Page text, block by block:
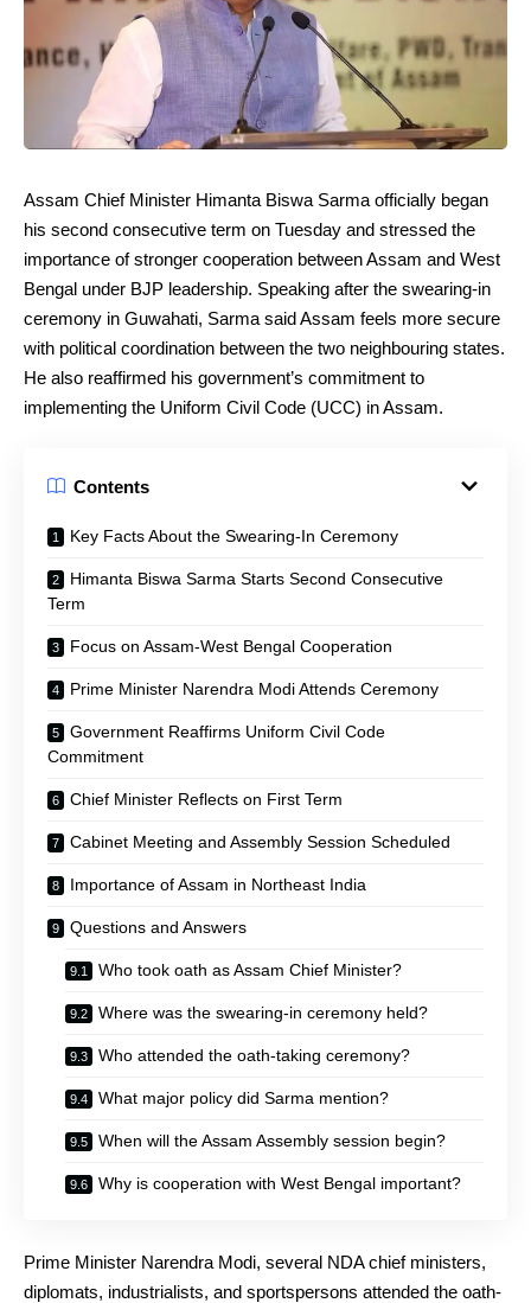
Assam Chief Minister Himanta Biswa Sarma officially began
his second consecutive term on Tuesday and stressed the
importance of stronger cooperation between Assam and West
Bengal under BJP leadership. Speaking after the swearing-in
ceremony in Guwahati, Sarma said Assam feels more secure
with political coordination between the two neighbouring states.
He also reaffirmed his government’s commitment to
implementing the Uniform Civil Code (UCC) in Assam.
Contents
Key Facts About the Swearing-In Ceremony
Himanta Biswa Sarma Starts Second Consecutive
Term
Focus on Assam-West Bengal Cooperation
Prime Minister Narendra Modi Attends Ceremony
Government Reaffirms Uniform Civil Code
Commitment
Chief Minister Reflects on First Term
Cabinet Meeting and Assembly Session Scheduled
Importance of Assam in Northeast India
Questions and Answers
Who took oath as Assam Chief Minister?
Where was the swearing-in ceremony held?
Who attended the oath-taking ceremony?
What major policy did Sarma mention?
When will the Assam Assembly session begin?
Why is cooperation with West Bengal important?
Prime Minister Narendra Modi, several NDA chief ministers,
diplomats, industrialists, and sportspersons attended the oath-